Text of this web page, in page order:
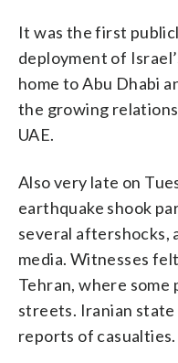
It was the first
deployment of
home to Abu Dhabi
the growing
UAE.
Also very late on
earthquake shook
several aftershocks,
media. Witnesses
Tehran, where
streets. Iranian
reports of casualties.